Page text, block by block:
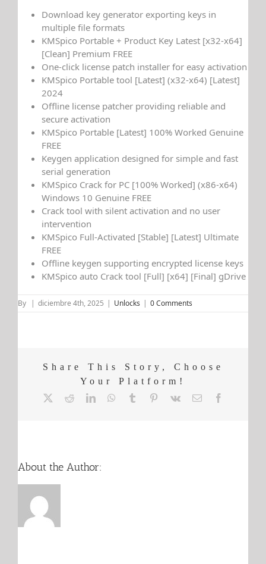
Download key generator exporting keys in
multiple file formats
KMSpico Portable + Product Key Latest [x32-x64]
[Clean] Premium FREE
One-click license patch installer for easy activation
KMSpico Portable tool [Latest] (x32-x64) [Latest]
2024
Offline license patcher providing reliable and
secure activation
KMSpico Portable [Latest] 100% Worked Genuine
FREE
Keygen application designed for simple and fast
serial generation
KMSpico Crack for PC [100% Worked] (x86-x64)
Windows 10 Genuine FREE
Crack tool with silent activation and no user
intervention
KMSpico Full-Activated [Stable] [Latest] Ultimate
FREE
Offline keygen supporting encrypted license keys
KMSpico auto Crack tool [Full] [x64] [Final] gDrive
By | diciembre 4th, 2025 | Unlocks | 0 Comments
Share This Story, Choose
Your Platform!
RedditLinkedInWhatsApp
Tumblr Pinterest
Vk Email
About the Author: